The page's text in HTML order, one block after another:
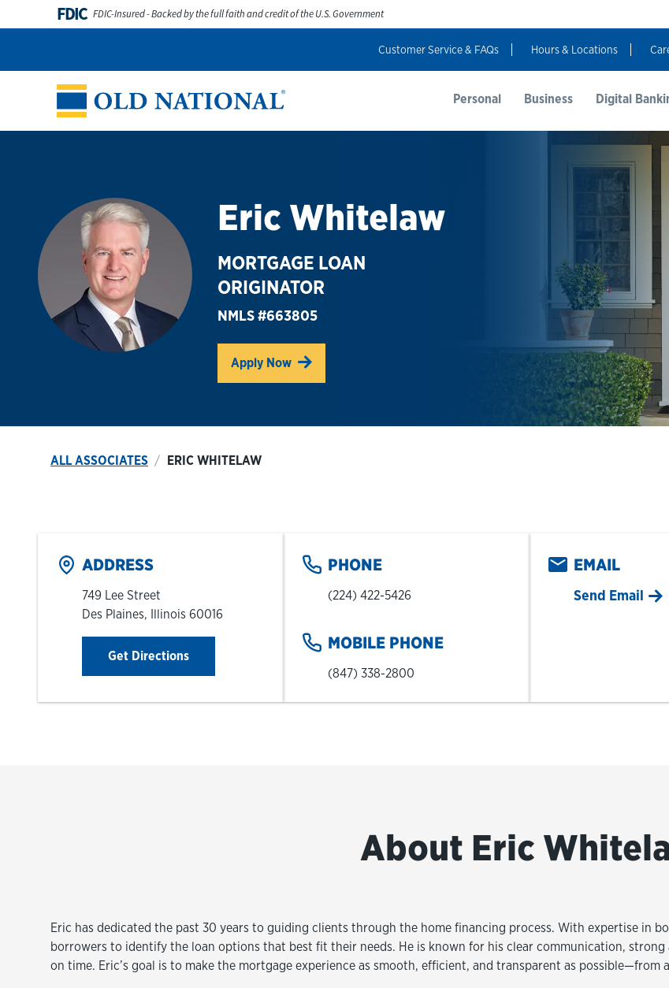
Skip to content
FDIC FDIC-Insured - Backed by the full faith and credit of the U.S. Government
Customer Service & FAQs Hours & Locations
Personal Business Digital
Personal Business Digital Banking Wealth Login
Eric Whitelaw
MORTGAGE LOAN
ORIGINATOR
NMLS #663805
Apply Now Link Opens in New Tab
ALL ASSOCIATES ERIC WHITELAW
ADDRESS
749 Lee Street
Des Plaines, Illinois 60016
Get DirectionsLink Opens in New Tab
PHONE
(224) 422-5426
MOBILE PHONE
(847) 338-2800
EMAIL
Send Email
About Eric
Eric has dedicated the past 30 years to guiding clients through the home financing process. With expertise in
borrowers to identify the loan options that best fit their needs. He is known for his clear communication,
on time. Eric’s goal is to make the mortgage experience as smooth, efficient, and transparent as